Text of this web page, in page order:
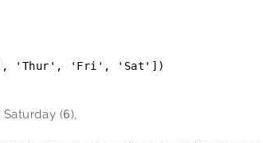
'Thur', 'Fri', 'Sat'])
Saturday (6),